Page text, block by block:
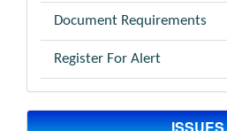
Document Requirements
Register For Alert